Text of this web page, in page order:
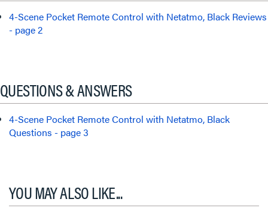
4-Scene Pocket Remote Control with Netatmo, Black Reviews
- page 2
QUESTIONS & ANSWERS
4-Scene Pocket Remote Control with Netatmo, Black
Questions - page 3
YOU MAY ALSO LIKE...